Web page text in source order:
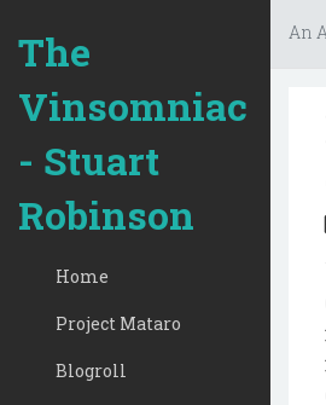
The
Vinsomniac
- Stuart
Robinson
Home
Project Mataro
Blogroll
An